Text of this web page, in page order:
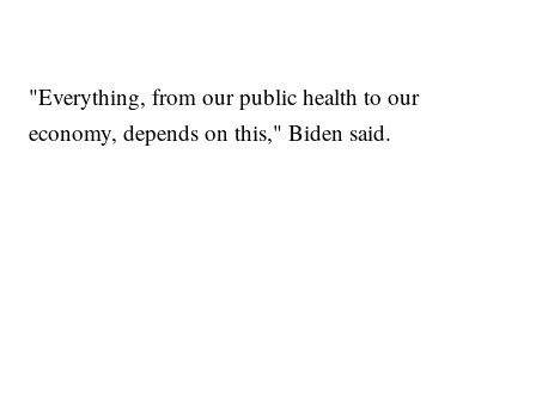
"Everything, from our public health to our
economy, depends on this," Biden said.